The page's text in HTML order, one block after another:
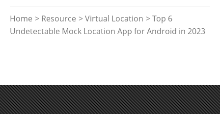
Home > Resource >Virtual Location > Top 6
Undetectable Mock Location App for Android in 2023